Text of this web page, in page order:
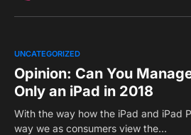
UNCATEGORIZED
Opinion: Can You
Only an iPad in 2018
With the way how the iPad and iPad
way we as consumers view the…